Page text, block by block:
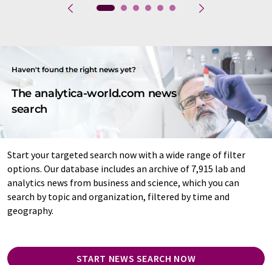
Haven't found the right news yet?
The analytica-world.com news
search
Start your targeted search now with a wide range of filter
options. Our database includes an archive of 7,915 lab and
analytics news from business and science, which you can
search by topic and organization, filtered by time and
geography.
START NEWS SEARCH NOW